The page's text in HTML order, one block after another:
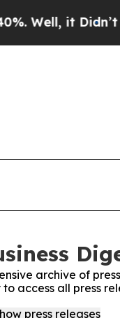
Well, it Didn’tAs
archive of
access all press